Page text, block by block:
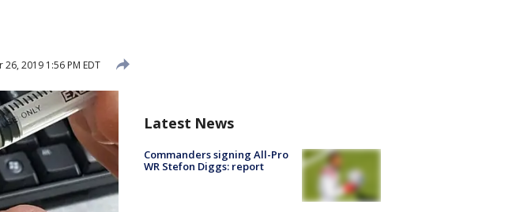
2019 1:56 PM EDT
Latest News
Commanders signing All-Pro
WR Stefon Diggs: report